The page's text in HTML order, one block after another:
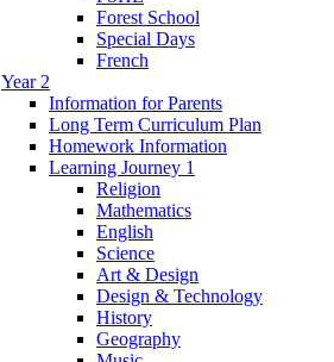
Forest School
Special Days
French
Year 2
Information for Parents
Long Term Curriculum Plan
Homework Information
Learning Journey 1
Religion
Mathematics
English
Science
Art & Design
Design & Technology
History
Geography